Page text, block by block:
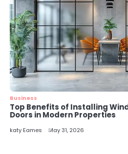
Business
Top Benefits of Installing
Doors in Modern Properties
katy Eames May 31, 2026